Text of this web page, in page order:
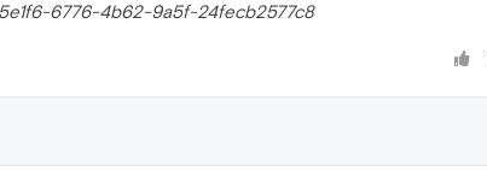
6776-4b62-9a5f-24fecb2577c8